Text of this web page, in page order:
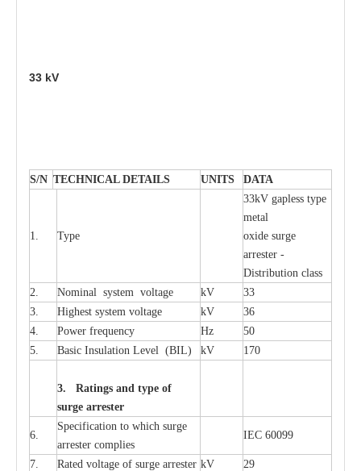
33 kV
S/N TECHNICAL DETAILS UNITS DATA
1. Type
33kV gapless type
metal
oxide surge
arrester -
Distribution class
2.
Nominal system voltage kV
33
3.
Highest system voltage kV
36
4.
Power frequency Hz
50
5.
Basic Insulation Level (BIL) kV 170
3. Ratings and type of
surge arrester
6.
Specification to which surge
arrester complies
IEC 60099
7. Rated voltage of surge arrester kV 29